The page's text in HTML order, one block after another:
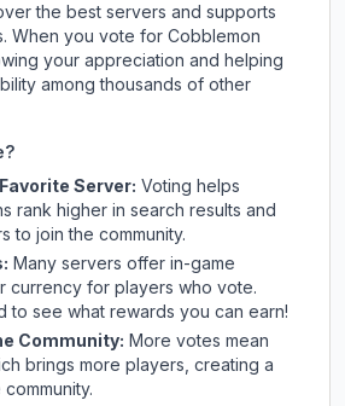
the best servers and supports
When you vote for Cobblemon
your appreciation and helping
among thousands of other
Server: Voting helps
rank higher in search results and
to join the community.
Many servers offer in-game
currency for players who vote.
to see what rewards you can earn!
Community: More votes mean
brings more players, creating a